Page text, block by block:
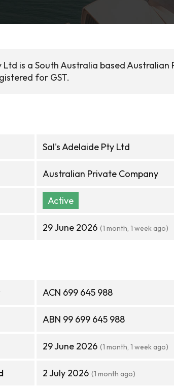
Ltd is a South Australia based
for GST.
Sal's Adelaide Pty Ltd
Australian Private Company
Active
29 June 2026 (1 month, 1 week ago)
ACN 699 645 988
ABN 99 699 645 988
29 June 2026 (1 month, 1 week ago)
2 July 2026 (1 month ago)